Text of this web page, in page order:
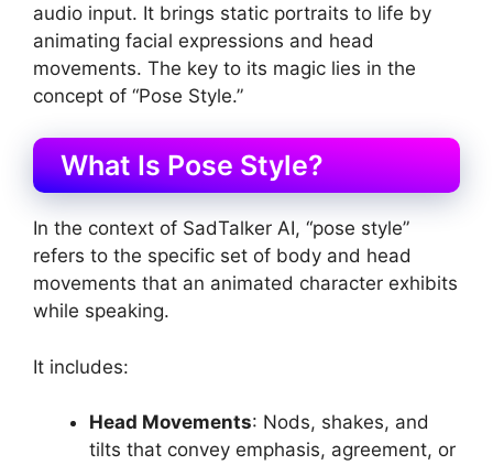
audio input. It brings static portraits to life by
animating facial expressions and head
movements. The key to its magic lies in the
concept of “Pose Style.”
What Is Pose Style?
In the context of SadTalker AI, “pose style”
refers to the specific set of body and head
movements that an animated character exhibits
while speaking.
It includes:
Head Movements: Nods, shakes, and
tilts that convey emphasis, agreement, or